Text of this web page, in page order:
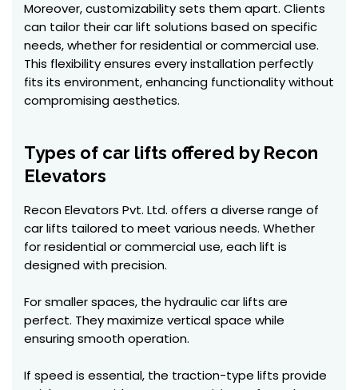
Moreover, customizability sets them apart. Clients
can tailor their car lift solutions based on specific
needs, whether for residential or commercial use.
This flexibility ensures every installation perfectly
fits its environment, enhancing functionality without
compromising aesthetics.
Types of car lifts offered by Recon
Elevators
Recon Elevators Pvt. Ltd. offers a diverse range of
car lifts tailored to meet various needs. Whether
for residential or commercial use, each lift is
designed with precision.
For smaller spaces, the hydraulic car lifts are
perfect. They maximize vertical space while
ensuring smooth operation.
If speed is essential, the traction-type lifts provide